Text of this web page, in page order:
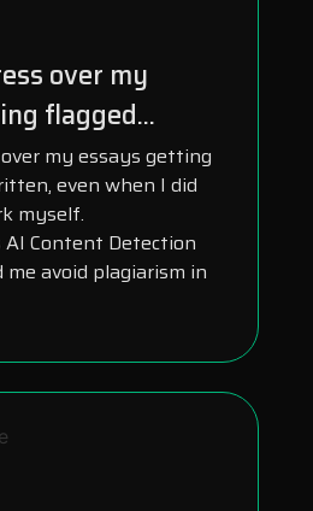
over my
flagged...
my essays getting
even when I did
myself.
AI Content Detection
me avoid plagiarism in